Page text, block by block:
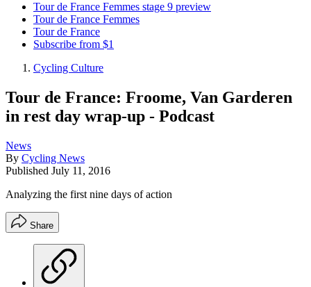
Tour de France Femmes stage 9 preview
Tour de France Femmes
Tour de France
Subscribe from $1
Cycling Culture
Tour de France: Froome, Van Garderen
in rest day wrap-up - Podcast
News
By Cycling News
Published July 11, 2016
Analyzing the first nine days of action
Share